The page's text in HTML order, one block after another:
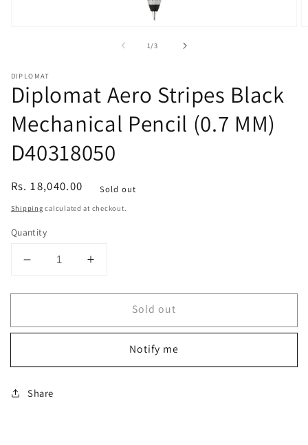
modal
1/
of3
DIPLOMAT
Diplomat Aero Stripes Black
Mechanical Pencil (0.7 MM)
D40318050
Regular
price
Rs. 18,040.00 Sold out
Shipping calculated at checkout.
Quantity
Decrease
for
Aero
Mechanical
Pencil
(0.7
Increase
for
Diplomat
Aero
Stripes
Mechanical
Sold out
Notify me
Share